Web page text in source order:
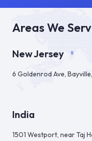
Areas We
New Jersey
6 Goldenrod Ave,
India
1501 Westport, near Taj